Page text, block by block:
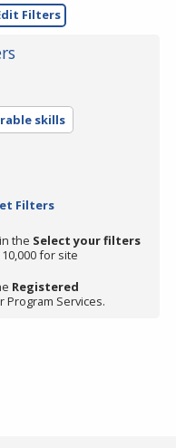
Filters
skills
Filters
the Select your filters
for site
Registered
Program Services.